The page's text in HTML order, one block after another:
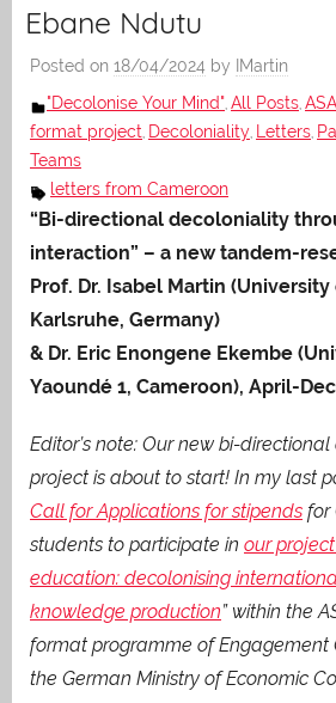
Ebane Ndutu
Posted on 18/04/2024 by
IMartin
"Decolonise Your Mind" All Posts
format project Decoloniality Letters
Teams
letters from Cameroon
“Bi-directional decoloniality
interaction” – a new tandem-
Prof. Dr. Isabel Martin
Karlsruhe, Germany)
& Dr. Eric Enongene Ekembe
Yaoundé 1, Cameroon), April-
Editor’s note: Our new bi-
project is about to start! In my last
Call for Applications for stipends for
students to participate in our
education: decolonising
knowledge production” within the
format programme of Engagement
the German Ministry of Economic